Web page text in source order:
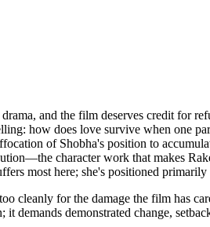
and the film deserves credit for
how does love survive when one
of Shobha's position to
character work that makes
most here; she's positioned
cleanly for the damage the film has
demonstrated change,